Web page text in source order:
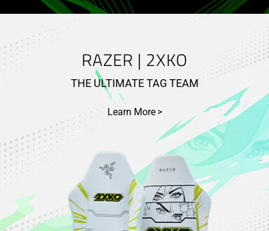
RAZER | 2XKO
THE ULTIMATE TAG TEAM
Learn More